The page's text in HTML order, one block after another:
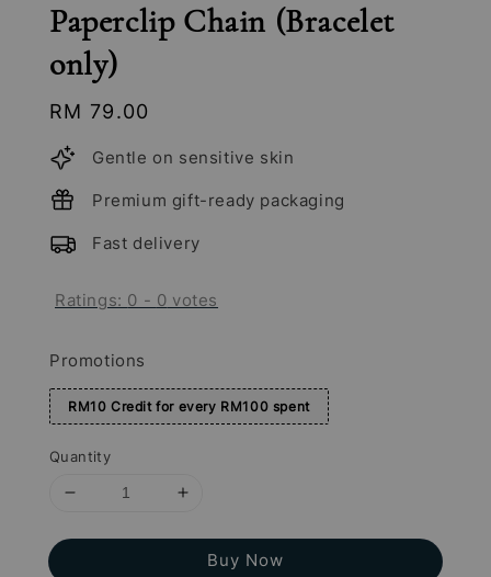
Paperclip Chain (Bracelet
only)
Regular
price
RM 79.00
Gentle on sensitive skin
Premium gift-ready packaging
Fast delivery
Ratings: 0 - 0 votes
Promotions
RM10 Credit for every RM100 spent
Quantity
Buy Now